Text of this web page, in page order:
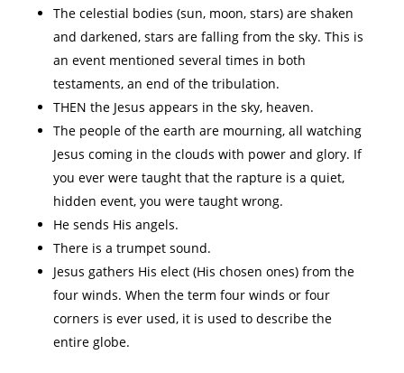
The celestial bodies (sun, moon, stars) are shaken
and darkened, stars are falling from the sky. This is
an event mentioned several times in both
testaments, an end of the tribulation.
THEN the Jesus appears in the sky, heaven.
The people of the earth are mourning, all watching
Jesus coming in the clouds with power and glory. If
you ever were taught that the rapture is a quiet,
hidden event, you were taught wrong.
He sends His angels.
There is a trumpet sound.
Jesus gathers His elect (His chosen ones) from the
four winds. When the term four winds or four
corners is ever used, it is used to describe the
entire globe.